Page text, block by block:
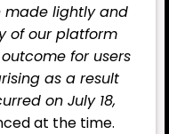
made lightly and
of our platform
for users
as a result
on July 18,
at the time.